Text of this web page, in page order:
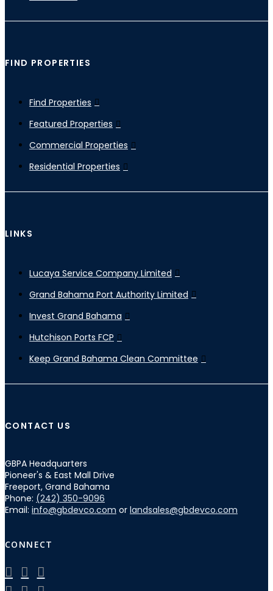
FIND PROPERTIES
Find Properties
Featured Properties
Commercial Properties
Residential Properties
LINKS
Lucaya Service Company Limited
Grand Bahama Port Authority Limited
Invest Grand Bahama
Hutchison Ports FCP
Keep Grand Bahama Clean Committee
CONTACT US
GBPA Headquarters
Pioneer's & East Mall Drive
Freeport, Grand Bahama
Phone: (242) 350-9096
Email: info@gbdevco.com or landsales@gbdevco.com
CONNECT